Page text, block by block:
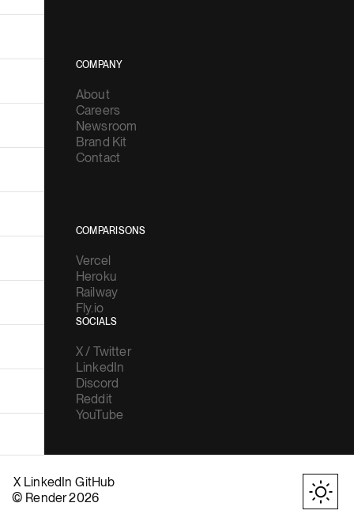
COMPANY
About
Careers
Newsroom
Brand Kit
Contact
COMPARISONS
Vercel
Heroku
Railway
Fly.io
SOCIALS
X / Twitter
LinkedIn
Discord
Reddit
YouTube
X LinkedIn GitHub
© Render 2026